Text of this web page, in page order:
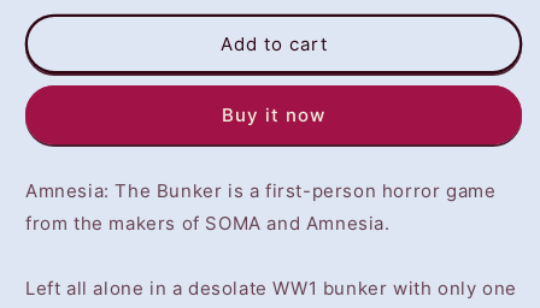
for
The
Bunker
-
SELLING
GAME
for
Amnesia:
The
Bunker
-
SELLING
GAME
Add to cart
Buy it now
Amnesia: The Bunker is a first-person horror game
from the makers of SOMA and Amnesia.
Left all alone in a desolate WW1 bunker with only one